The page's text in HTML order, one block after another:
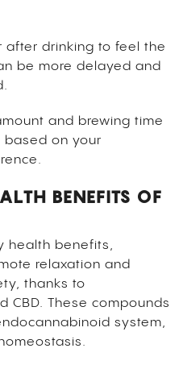
after drinking to feel the
be more delayed and
and brewing time
based on your
BENEFITS OF
health benefits,
relaxation and
thanks to
CBD. These compounds
system,